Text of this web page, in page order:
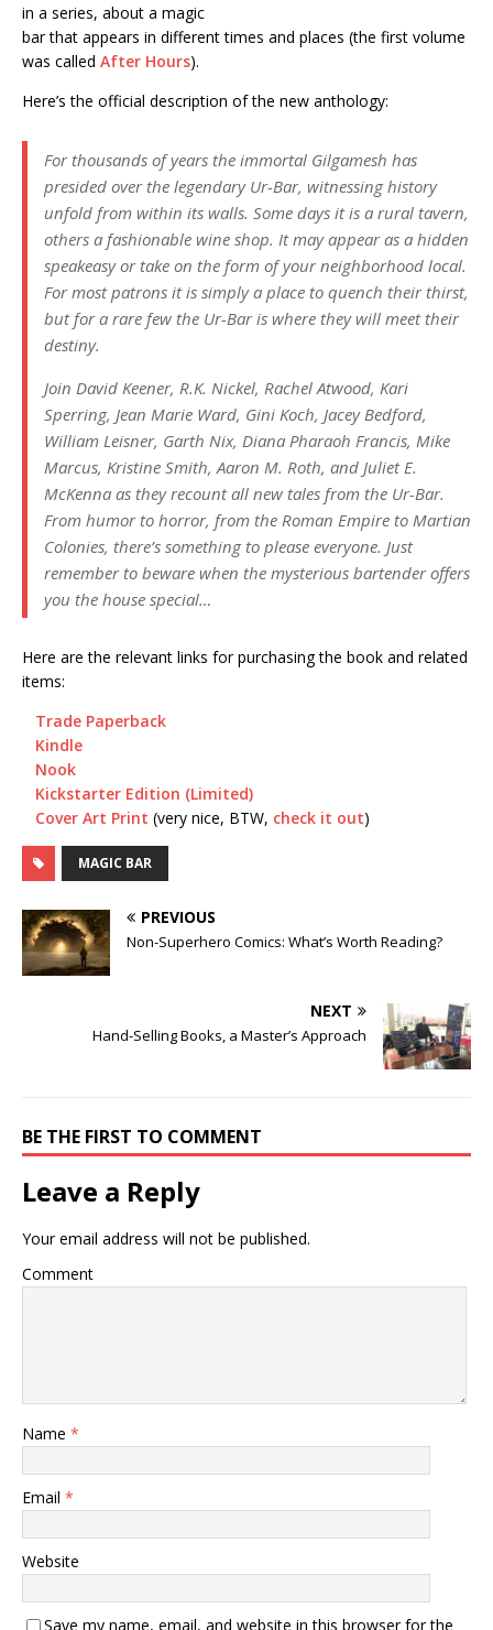
in a series, about a magic
bar that appears in different times and places (the first volume
was called After Hours).
Here’s the official description of the new anthology:
For thousands of years the immortal Gilgamesh has
presided over the legendary Ur-Bar, witnessing history
unfold from within its walls. Some days it is a rural tavern,
others a fashionable wine shop. It may appear as a hidden
speakeasy or take on the form of your neighborhood local.
For most patrons it is simply a place to quench their thirst,
but for a rare few the Ur-Bar is where they will meet their
destiny.
Join David Keener, R.K. Nickel, Rachel Atwood, Kari
Sperring, Jean Marie Ward, Gini Koch, Jacey Bedford,
William Leisner, Garth Nix, Diana Pharaoh Francis, Mike
Marcus, Kristine Smith, Aaron M. Roth, and Juliet E.
McKenna as they recount all new tales from the Ur-Bar.
From humor to horror, from the Roman Empire to Martian
Colonies, there’s something to please everyone. Just
remember to beware when the mysterious bartender offers
you the house special…
Here are the relevant links for purchasing the book and related
items:
Trade Paperback
Kindle
Nook
Kickstarter Edition (Limited)
Cover Art Print (very nice, BTW, check it out)
MAGIC BAR
PREVIOUS
Non-Superhero Comics: What’s Worth Reading?
NEXT
Hand-Selling Books, a Master’s Approach
BE THE FIRST TO COMMENT
Leave a Reply
Your email address will not be published.
Comment
Name *
Email *
Website
Save my name, email, and website in this browser for the